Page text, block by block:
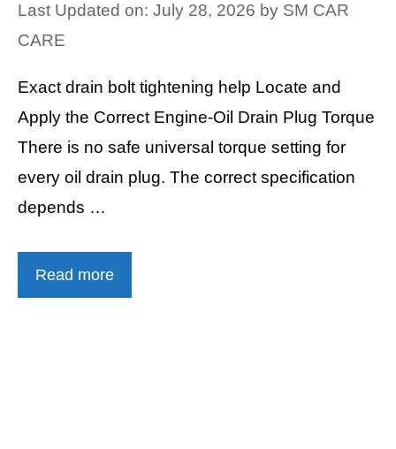
Last Updated on: July 28, 2026 by SM CAR
CARE
Exact drain bolt tightening help Locate and
Apply the Correct Engine-Oil Drain Plug Torque
There is no safe universal torque setting for
every oil drain plug. The correct specification
depends …
Read more